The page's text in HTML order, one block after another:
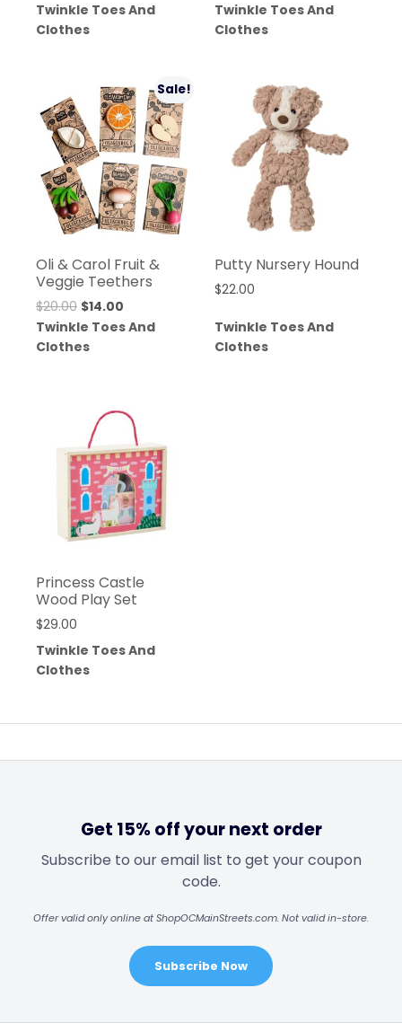
Twinkle Toes And
Clothes
Twinkle Toes And
Clothes
Sale!
Oli & Carol Fruit &
Veggie Teethers
$20.00 $14.00
Twinkle Toes And
Clothes
Putty Nursery Hound
$22.00
Twinkle Toes And
Clothes
Princess Castle
Wood Play Set
$29.00
Twinkle Toes And
Clothes
Get 15% off your next order
Subscribe to our email list to get your coupon
code.
Offer valid only online at ShopOCMainStreets.com. Not valid in-store.
Subscribe Now